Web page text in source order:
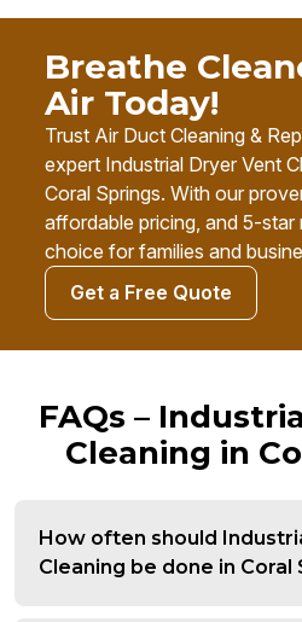
Breathe
Air Today!
Trust Air Duct Cleaning &
expert Industrial Dryer Vent
Coral Springs. With our
affordable pricing, and 5-star
choice for families and
Get a Free Quote
FAQs –
Cleaning in
How often should
Cleaning be done in Coral